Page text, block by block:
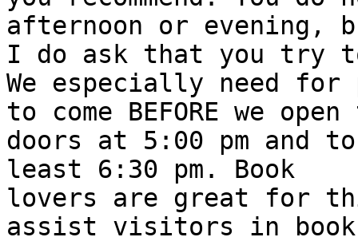
afternoon or evening,
I do ask that you try
We especially need for
to come BEFORE we
doors at 5:00 pm and
least 6:30 pm. Book
lovers are great for
assist visitors in book